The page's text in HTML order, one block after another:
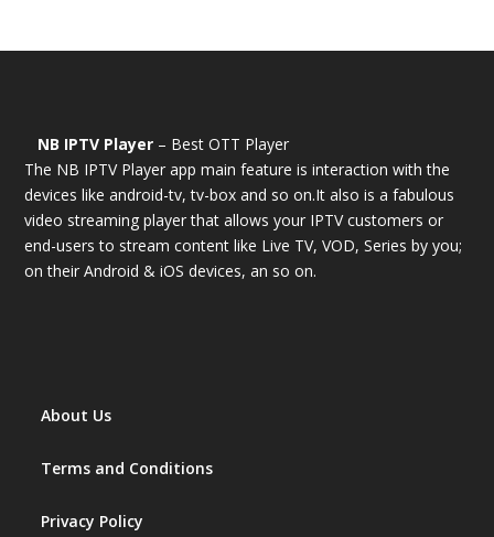
NB IPTV Player – Best OTT Player
The NB IPTV Player app main feature is interaction with the
devices like android-tv, tv-box and so on.It also is a fabulous
video streaming player that allows your IPTV customers or
end-users to stream content like Live TV, VOD, Series by you;
on their Android & iOS devices, an so on.
About Us
Terms and Conditions
Privacy Policy